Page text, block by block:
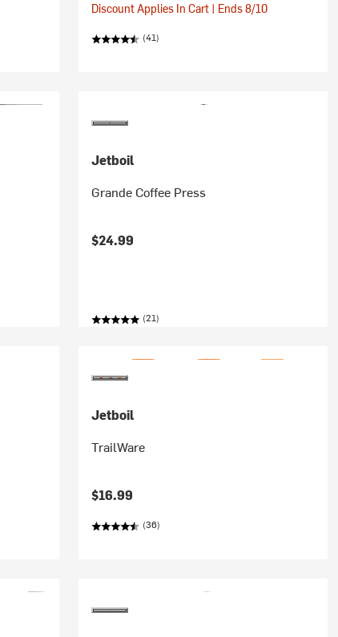
Discount Applies In Cart | Ends 8/10
(41)
Jetboil
Grande Coffee Press
$24.99
(21)
Jetboil
TrailWare
$16.99
(36)